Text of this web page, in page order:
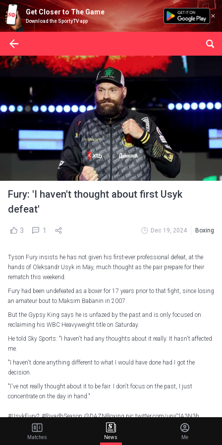
Get Closer to The Game
Download the SportyTV app
Fury: 'I haven't thought about first Usyk
defeat'
3 1 Dec 19, 2024 Boxing
Tyson Fury insists he has not given his first-ever professional defeat, at the
hands of Oleksandr Usyk in May, much thought as the pair prepare for their
rematch this weekend.
Fury had been undefeated as a boxer for 17 years prior to that fight, since losing
an amateur bout to Maksim Babanin in 2007.
But the Gypsy King says he is unfazed by the past and is only focused on
reclaiming his WBC Heavyweight title on Saturday.
He told Sky Sports: "I haven't had any thoughts about it really. It hasn't affected
me.
"I haven't done anything different to what I would have done had I got the
decision.
"I've not really thought about it to be fair. I don't focus on the past, I just
concentrate on the day in hand."
#UsykFury2 #RiyadhSeason @DAZNBoxing pic.twitter.com/upjClA3N3h
— Matchroom Boxing (@MatchroomBoxing)
Matches News Me